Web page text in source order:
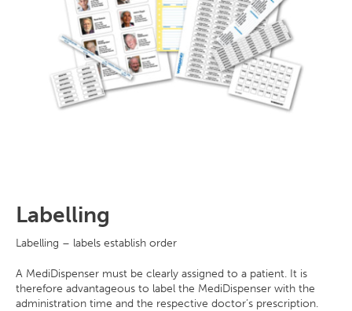
Labelling
Labelling – labels establish order
A MediDispenser must be clearly assigned to a patient. It is
therefore advantageous to label the MediDispenser with the
administration time and the respective doctor’s prescription.